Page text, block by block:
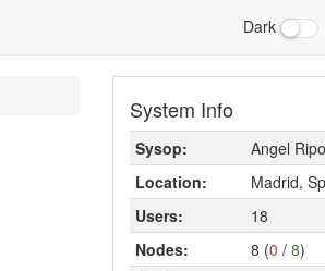
Dark
System Info
Sysop:
Angel
Location:
Madrid,
Users:
18
Nodes:
8 (0 / 8)